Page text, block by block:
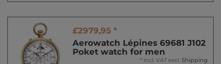
£2979,95 *
Aerowatch Lépines 69681 J102
Poket watch for men
* Incl. VAT excl. Shipping